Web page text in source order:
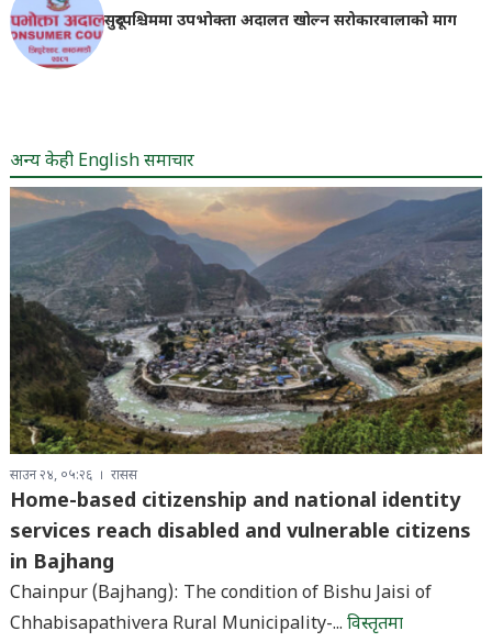
सुदूरपश्चिममा उपभोक्ता अदालत खोल्न सरोकारवालाको माग
अन्य केही English समाचार
साउन २४, ०५:२६ रासस
Home-based citizenship and national identity
services reach disabled and vulnerable citizens
in Bajhang
Chainpur (Bajhang): The condition of Bishu Jaisi of
Chhabisapathivera Rural Municipality-... विस्तृतमा